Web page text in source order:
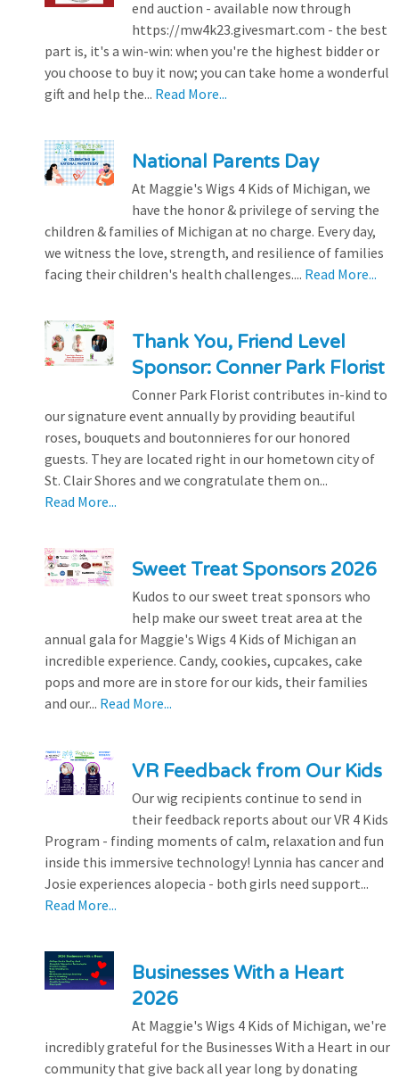
end auction - available now through
https://mw4k23.givesmart.com - the best
part is, it's a win-win: when you're the highest bidder or
you choose to buy it now; you can take home a wonderful
gift and help the... Read More...
National Parents Day
At Maggie's Wigs 4 Kids of Michigan, we
have the honor & privilege of serving the
children & families of Michigan at no charge. Every day,
we witness the love, strength, and resilience of families
facing their children's health challenges.... Read More...
Thank You, Friend Level
Sponsor: Conner Park Florist
Conner Park Florist contributes in-kind to
our signature event annually by providing beautiful
roses, bouquets and boutonnieres for our honored
guests. They are located right in our hometown city of
St. Clair Shores and we congratulate them on...
Read More...
Sweet Treat Sponsors 2026
Kudos to our sweet treat sponsors who
help make our sweet treat area at the
annual gala for Maggie's Wigs 4 Kids of Michigan an
incredible experience. Candy, cookies, cupcakes, cake
pops and more are in store for our kids, their families
and our... Read More...
VR Feedback from Our Kids
Our wig recipients continue to send in
their feedback reports about our VR 4 Kids
Program - finding moments of calm, relaxation and fun
inside this immersive technology! Lynnia has cancer and
Josie experiences alopecia - both girls need support...
Read More...
Businesses With a Heart
2026
At Maggie's Wigs 4 Kids of Michigan, we're
incredibly grateful for the Businesses With a Heart in our
community that give back all year long by donating